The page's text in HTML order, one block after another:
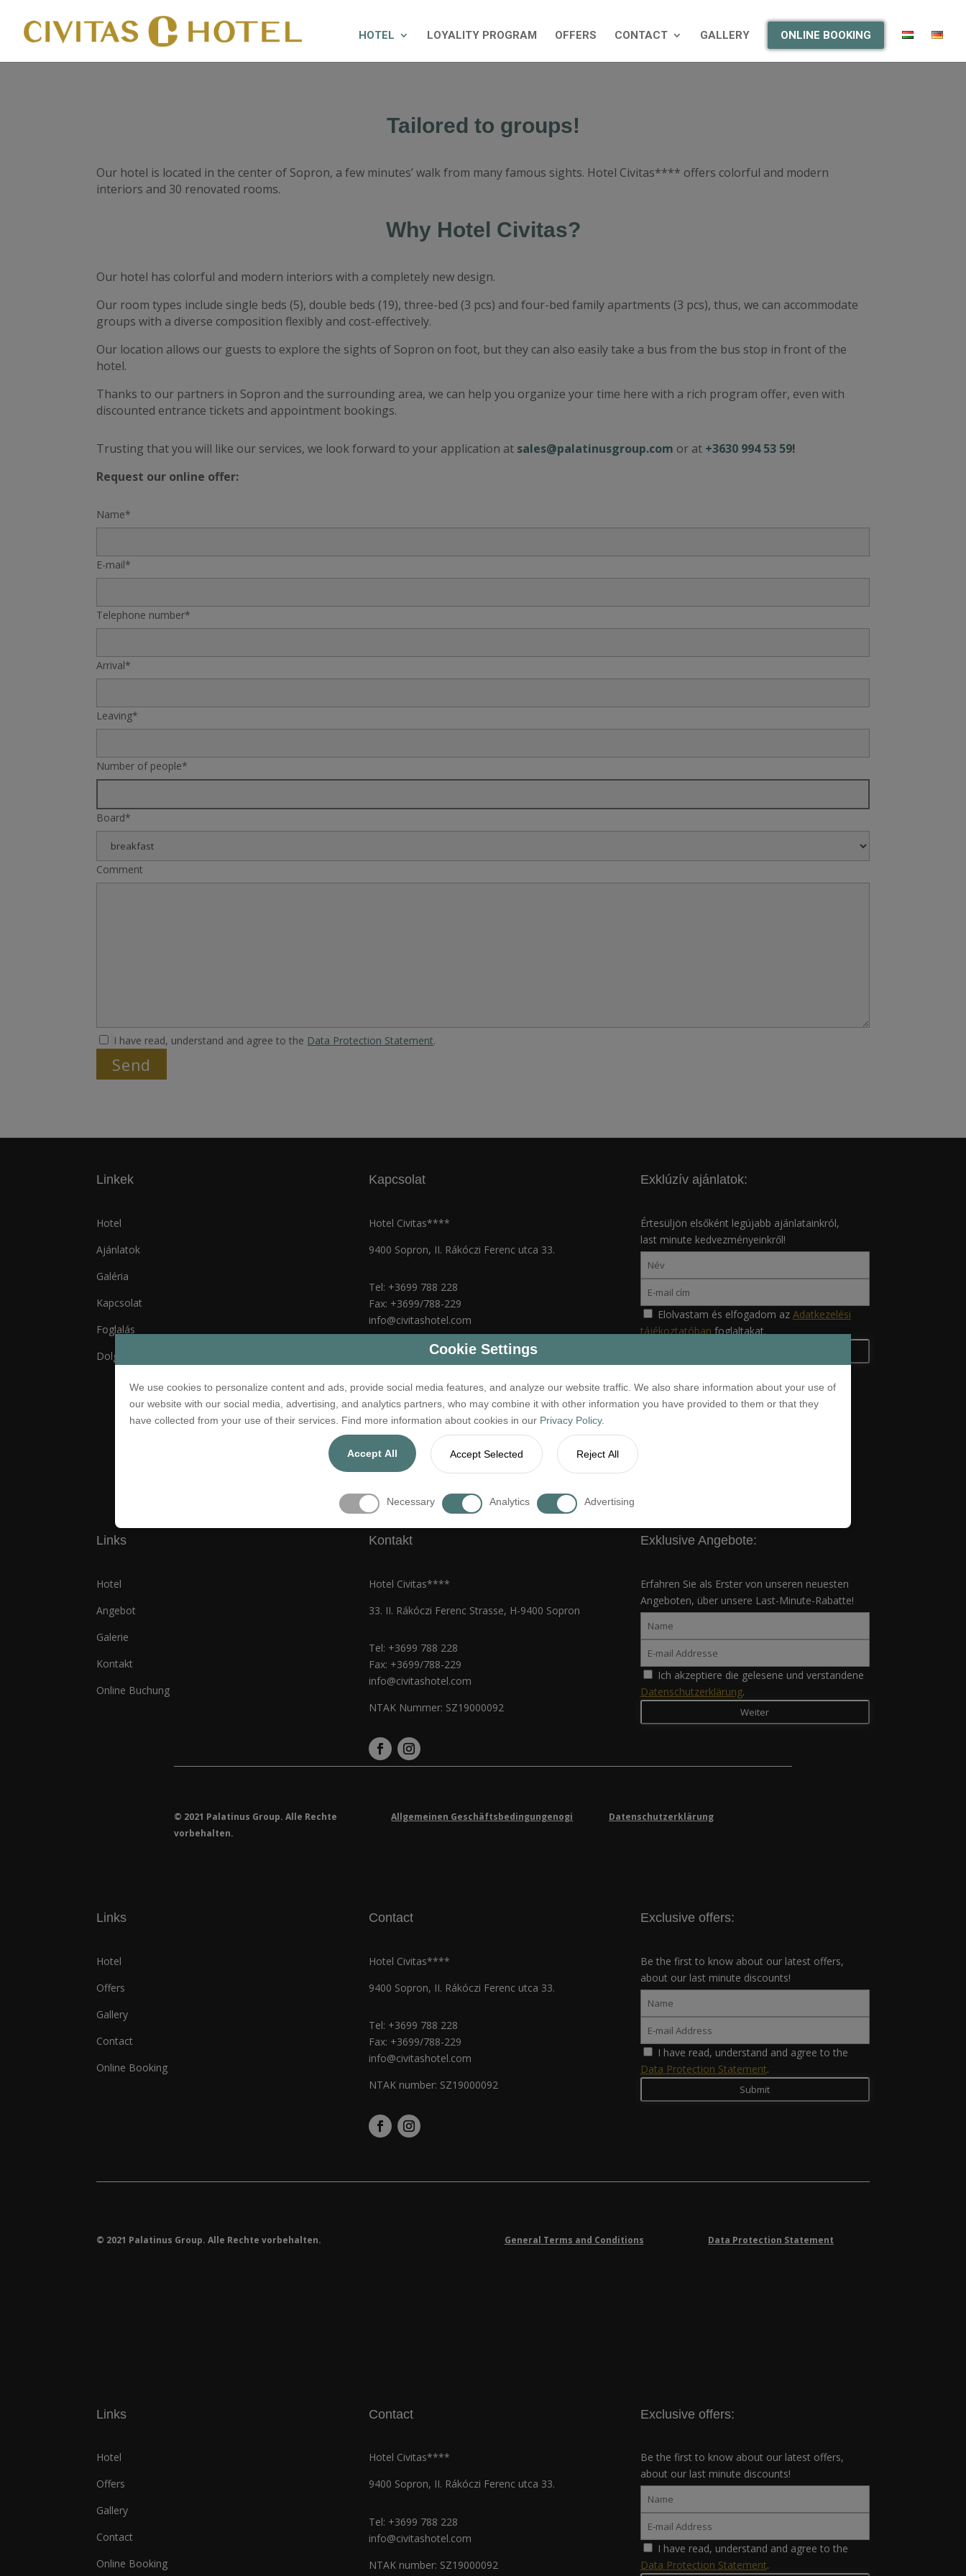
Cookie Settings
We use cookies to personalize content and ads, provide social media features, and analyze our website traffic. We also share information about your use of
our website with our social media, advertising, and analytics partners, who may combine it with other information you have provided to them or that they
have collected from your use of their services. Find more information about cookies in our Privacy Policy.
Accept All Accept Selected Reject All
Necessary Analytics Advertising
HOTEL LOYALITY PROGRAM OFFERS CONTACT GALLERY ONLINE BOOKING
Tailored to groups!
Our hotel is located in the center of Sopron, a few minutes’ walk from many famous sights. Hotel Civitas**** offers colorful and modern
interiors and 30 renovated rooms.
Why Hotel Civitas?
Our hotel has colorful and modern interiors with a completely new design.
Our room types include single beds (5), double beds (19), three-bed (3 pcs) and four-bed family apartments (3 pcs), thus, we can accommodate
groups with a diverse composition flexibly and cost-effectively.
Our location allows our guests to explore the sights of Sopron on foot, but they can also easily take a bus from the bus stop in front of the
hotel.
Thanks to our partners in Sopron and the surrounding area, we can help you organize your time here with a rich program offer, even with
discounted entrance tickets and appointment bookings.
Trusting that you will like our services, we look forward to your application at sales@palatinusgroup.com or at +3630 994 53 59!
Request our online offer:
Name*
E-mail*
Telephone number*
Arrival*
Leaving*
Number of people*
Board*
Comment
I have read, understand and agree to the Data Protection Statement.
Linkek
Hotel
Ajánlatok
Galéria
Kapcsolat
Foglalás
Dolgozz Nálunk!
Kapcsolat
Hotel Civitas****
9400 Sopron, II. Rákóczi Ferenc utca 33.
Tel: +3699 788 228
Fax: +3699/788-229
info@civitashotel.com
NTAK szám: SZ19000092
Exklúzív ajánlatok:
Értesüljön elsőként legújabb ajánlatainkról,
last minute kedvezményeinkről!
Elolvastam és elfogadom az Adatkezelési
tájékoztatóban foglaltakat.
© 2021 Palatinus Group. Minden jog fenntartva. Jogi nyilatkozat
Links
Hotel
Angebot
Galerie
Kontakt
Online Buchung
Kontakt
Hotel Civitas****
33. II. Rákóczi Ferenc Strasse, H-9400 Sopron
Tel: +3699 788 228
Fax: +3699/788-229
info@civitashotel.com
NTAK Nummer: SZ19000092
Exklusive Angebote:
Erfahren Sie als Erster von unseren neuesten
Angeboten, über unsere Last-Minute-Rabatte!
Ich akzeptiere die gelesene und verstandene
Datenschutzerklärung.
© 2021 Palatinus Group. Alle Rechte
vorbehalten.
Allgemeinen Geschäftsbedingungenogi Datenschutzerklärung
Links
Hotel
Offers
Gallery
Contact
Online Booking
Contact
Hotel Civitas****
9400 Sopron, II. Rákóczi Ferenc utca 33.
Tel: +3699 788 228
Fax: +3699/788-229
info@civitashotel.com
NTAK number: SZ19000092
Exclusive offers:
Be the first to know about our latest offers,
about our last minute discounts!
I have read, understand and agree to the
Data Protection Statement.
© 2021 Palatinus Group. Alle Rechte vorbehalten. General Terms and Conditions Data Protection Statement
Links
Hotel
Offers
Gallery
Contact
Online Booking
Contact
Hotel Civitas****
9400 Sopron, II. Rákóczi Ferenc utca 33.
Tel: +3699 788 228
info@civitashotel.com
NTAK number: SZ19000092
Exclusive offers:
Be the first to know about our latest offers,
about our last minute discounts!
I have read, understand and agree to the
Data Protection Statement.